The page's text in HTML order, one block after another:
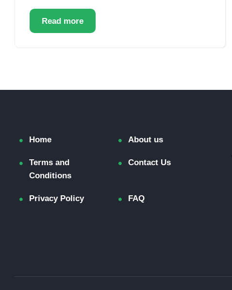
Read more
Home About us
Terms and
Conditions
Contact Us
Privacy Policy FAQ